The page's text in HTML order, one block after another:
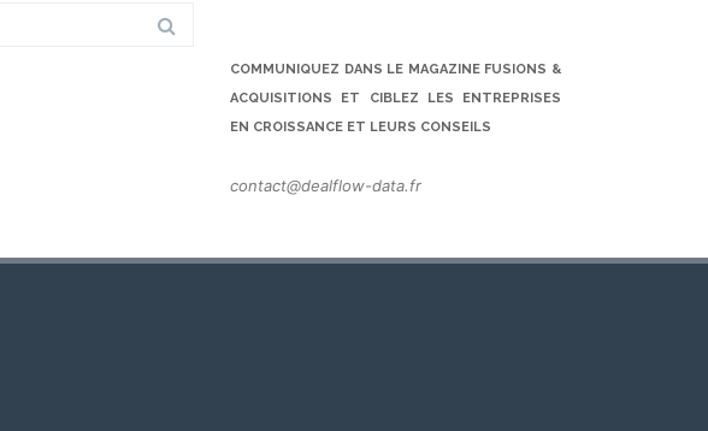
COMMUNIQUEZ DANS LE MAGAZINE FUSIONS &
ACQUISITIONS ET CIBLEZ LES ENTREPRISES
EN CROISSANCE ET LEURS CONSEILS
contact@dealflow-data.fr